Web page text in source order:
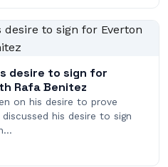
desire to sign for
Rafa Benitez
on his desire to prove
his desire to sign